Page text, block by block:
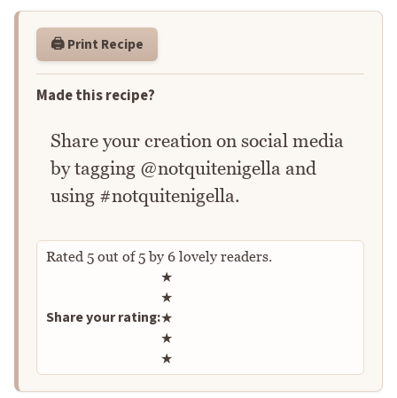
🖨️ Print Recipe
Made this recipe?
Share your creation on social media
by tagging @notquitenigella and
using #notquitenigella.
Rated 5 out of5by 6 lovely readers.
Share your rating:
Rate this recipe
★
★
★
★
★